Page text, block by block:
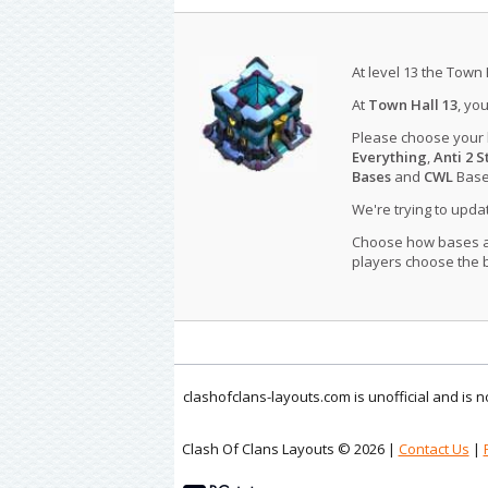
At level 13 the
At Town Hall 13,
Please choose your
Everything,Anti 2
Basesand CWL
We're trying to
Choose how bases
players choose the
clashofclans-layouts.com is unofficial and is
Clash Of Clans Layouts © 2026 | Contact Us |